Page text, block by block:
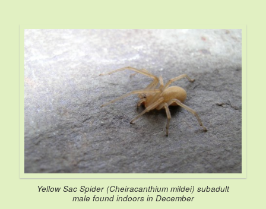
Yellow Sac Spider (Cheiracanthium mildei) subadult
male found indoors in December